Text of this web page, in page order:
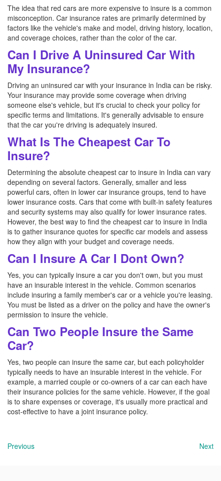
The idea that red cars are more expensive to insure is a common
misconception. Car insurance rates are primarily determined by
factors like the vehicle's make and model, driving history, location,
and coverage choices, rather than the color of the car.
Can I Drive A Uninsured Car With
My Insurance?
Driving an uninsured car with your insurance in India can be risky.
Your insurance may provide some coverage when driving
someone else's vehicle, but it's crucial to check your policy for
specific terms and limitations. It's generally advisable to ensure
that the car you're driving is adequately insured.
What Is The Cheapest Car To
Insure?
Determining the absolute cheapest car to insure in India can vary
depending on several factors. Generally, smaller and less
powerful cars, often in lower car insurance groups, tend to have
lower insurance costs. Cars that come with built-in safety features
and security systems may also qualify for lower insurance rates.
However, the best way to find the cheapest car to insure in India
is to gather insurance quotes for specific car models and assess
how they align with your budget and coverage needs.
Can I Insure A Car I Dont Own?
Yes, you can typically insure a car you don't own, but you must
have an insurable interest in the vehicle. Common scenarios
include insuring a family member's car or a vehicle you're leasing.
You must be listed as a driver on the policy and have the owner's
permission to insure the vehicle.
Can Two People Insure the Same
Car?
Yes, two people can insure the same car, but each policyholder
typically needs to have an insurable interest in the vehicle. For
example, a married couple or co-owners of a car can each have
their insurance policies for the same vehicle. However, if the goal
is to share expenses or coverage, it's usually more practical and
cost-effective to have a joint insurance policy.
Previous Next